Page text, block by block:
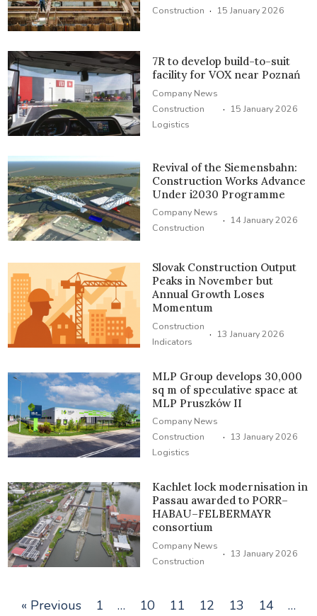
Construction · 15 January 2026
7R to develop build-to-suit
facility for VOX near Poznań
Company News
Construction
Logistics
· 15 January 2026
Revival of the Siemensbahn:
Construction Works Advance
Under i2030 Programme
Company News
Construction
· 14 January 2026
Slovak Construction Output
Peaks in November but
Annual Growth Loses
Momentum
Construction
Indicators
· 13 January 2026
MLP Group develops 30,000
sq m of speculative space at
MLP Pruszków II
Company News
Construction
Logistics
· 13 January 2026
Kachlet lock modernisation in
Passau awarded to PORR–
HABAU–FELBERMAYR
consortium
Company News
Construction
· 13 January 2026
« Previous 1 … 10 11 12 13 14
…